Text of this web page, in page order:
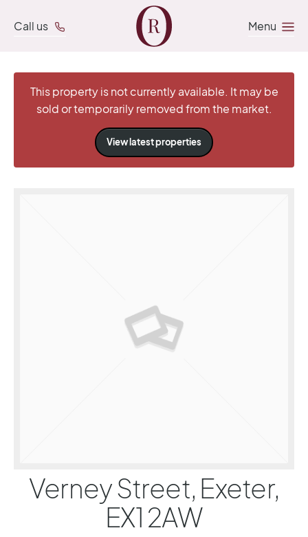
Call us Menu
This property is not currently available. It may be
sold or temporarily removed from the market.
View latest properties
Verney Street, Exeter,
EX1 2AW